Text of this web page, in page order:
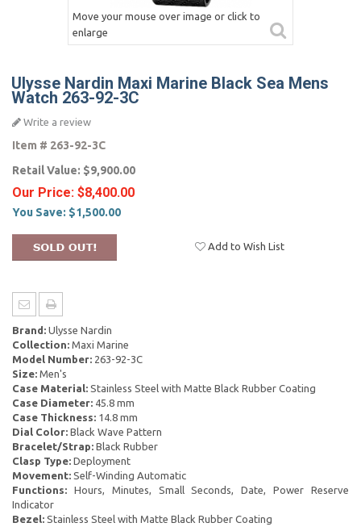
Move your mouse over image or click to
enlarge
Ulysse Nardin Maxi Marine Black Sea Mens
Watch 263-92-3C
Write a review
Item # 263-92-3C
Retail Value: $9,900.00
Our Price: $8,400.00
You Save: $1,500.00
Add to Wish List
Brand: Ulysse Nardin
Collection: Maxi Marine
Model Number: 263-92-3C
Size: Men's
Case Material: Stainless Steel with Matte Black Rubber Coating
Case Diameter: 45.8 mm
Case Thickness: 14.8 mm
Dial Color: Black Wave Pattern
Bracelet/Strap: Black Rubber
Clasp Type: Deployment
Movement: Self-Winding Automatic
Functions: Hours, Minutes, Small Seconds, Date, Power Reserve
Indicator
Bezel: Stainless Steel with Matte Black Rubber Coating